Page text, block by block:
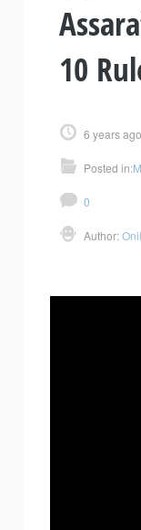
10
6 years ago
Posted in:
0
Author: